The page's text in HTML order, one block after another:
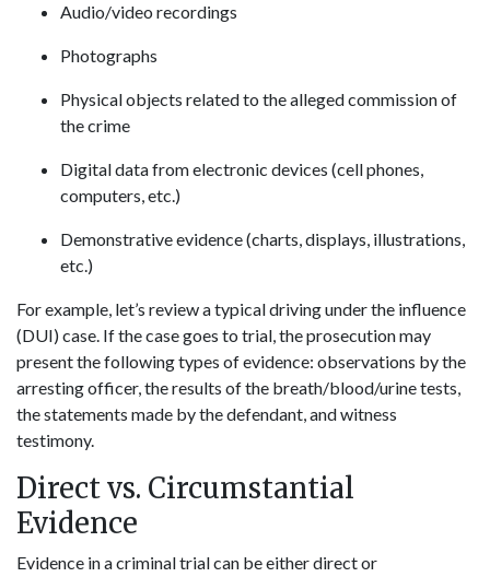
Audio/video recordings
Photographs
Physical objects related to the alleged commission of
the crime
Digital data from electronic devices (cell phones,
computers, etc.)
Demonstrative evidence (charts, displays, illustrations,
etc.)
For example, let’s review a typical driving under the influence
(DUI) case. If the case goes to trial, the prosecution may
present the following types of evidence: observations by the
arresting officer, the results of the breath/blood/urine tests,
the statements made by the defendant, and witness
testimony.
Direct vs. Circumstantial
Evidence
Evidence in a criminal trial can be either direct or